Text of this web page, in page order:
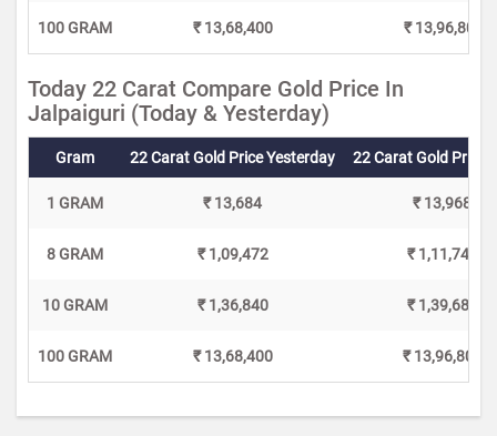
100 GRAM ₹ 13,68,400 ₹ 13,96,800
Today 22 Carat Compare Gold Price In
Jalpaiguri (Today & Yesterday)
Gram 22 Carat Gold Price Yesterday 22 Carat Gold Price
1 GRAM ₹ 13,684 ₹ 13,968
8 GRAM ₹ 1,09,472 ₹ 1,11,744
10 GRAM ₹ 1,36,840 ₹ 1,39,680
100 GRAM ₹ 13,68,400 ₹ 13,96,800